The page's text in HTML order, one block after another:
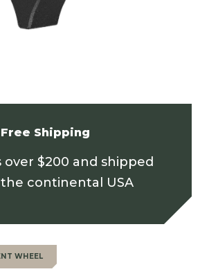
Free Shipping
over $200 and shipped
continental USA
WHEEL